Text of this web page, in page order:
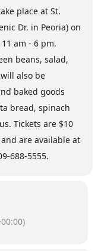
place at St.
Dr. in Peoria) on
am - 6 pm.
beans, salad,
also be
baked goods
bread, spinach
Tickets are $10
are available at
688-5555.